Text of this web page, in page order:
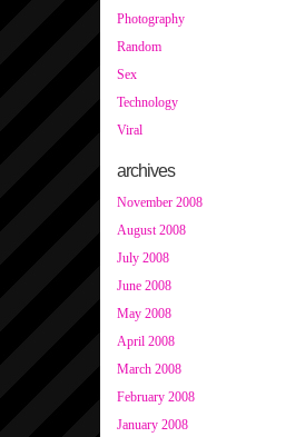
Photography
Random
Sex
Technology
Viral
archives
November 2008
August 2008
July 2008
June 2008
May 2008
April 2008
March 2008
February 2008
January 2008